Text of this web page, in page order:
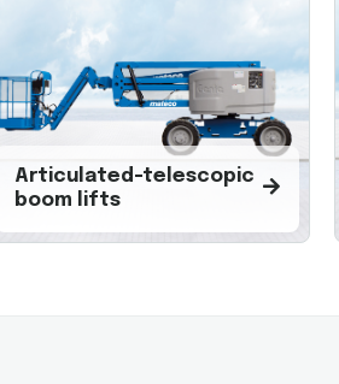
Articulated-telescopic
boom lifts